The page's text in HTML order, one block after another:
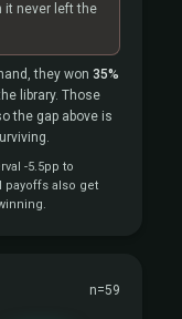
it never left the
they won 35%
library. Those
the gap above is
-5.5pp to
payoffs also get
n=59